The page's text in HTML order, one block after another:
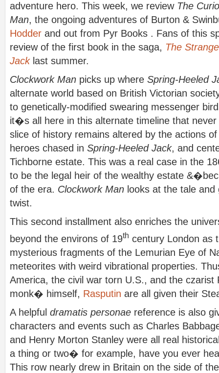
adventure hero. This week, we review The
Man, the ongoing adventures of Burton &
Hodder and out from Pyr Books . Fans of this
review of the first book in the saga, The
Jacklast summer.
Clockwork Man picks up where Spring-Heeled
alternate world based on British Victorian
to genetically-modified swearing messenger
it�s all here in this alternate timeline that
slice of history remains altered by the actions
heroes chased in Spring-Heeled Jack, and
Tichborne estate. This was a real case in the
to be the legal heir of the wealthy estate
of the era. Clockwork Man looks at the tale
twist.
This second installment also enriches the
beyond the environs of 19th century London as
mysterious fragments of the Lemurian Eye of
meteorites with weird vibrational properties.
America, the civil war torn U.S., and the
monk� himself, Rasputin are all given their
A helpful dramatis personae reference is also
characters and events such as Charles
and Henry Morton Stanley were all real
a thing or two� for example, have you ever
This row nearly drew in Britain on the side of